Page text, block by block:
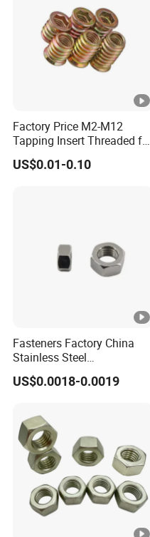
Factory Price M2-M12
Tapping Insert Threaded for
Wood
US$0.01-0.10
Fasteners Factory China
Stainless Steel
Hardware/Industrial/Hex/L
ock/Cap/Slotted Nut
US$0.0018-0.0019